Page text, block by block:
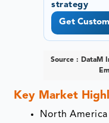
strategy
Get
Source :
Key Market
North